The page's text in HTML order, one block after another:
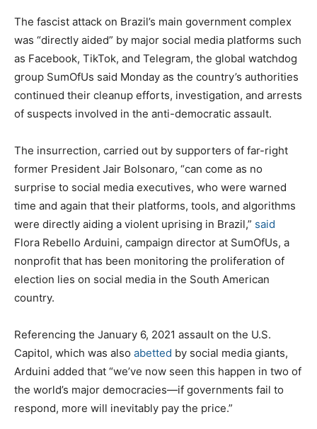
The fascist attack on Brazil’s main government complex
was “directly aided” by major social media platforms such
as Facebook, TikTok, and Telegram, the global watchdog
group SumOfUs said Monday as the country’s authorities
continued their cleanup efforts, investigation, and arrests
of suspects involved in the anti-democratic assault.
The insurrection, carried out by supporters of far-right
former President Jair Bolsonaro, “can come as no
surprise to social media executives, who were warned
time and again that their platforms, tools, and algorithms
were directly aiding a violent uprising in Brazil,” said
Flora Rebello Arduini, campaign director at SumOfUs, a
nonprofit that has been monitoring the proliferation of
election lies on social media in the South American
country.
Referencing the January 6, 2021 assault on the U.S.
Capitol, which was also abetted by social media giants,
Arduini added that “we’ve now seen this happen in two of
the world’s major democracies—if governments fail to
respond, more will inevitably pay the price.”